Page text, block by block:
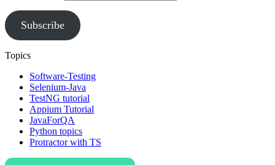
Subscribe
Topics
Software-Testing
Selenium-Java
TestNG tutorial
Appium Tutorial
JavaForQA
Python topics
Protractor with TS